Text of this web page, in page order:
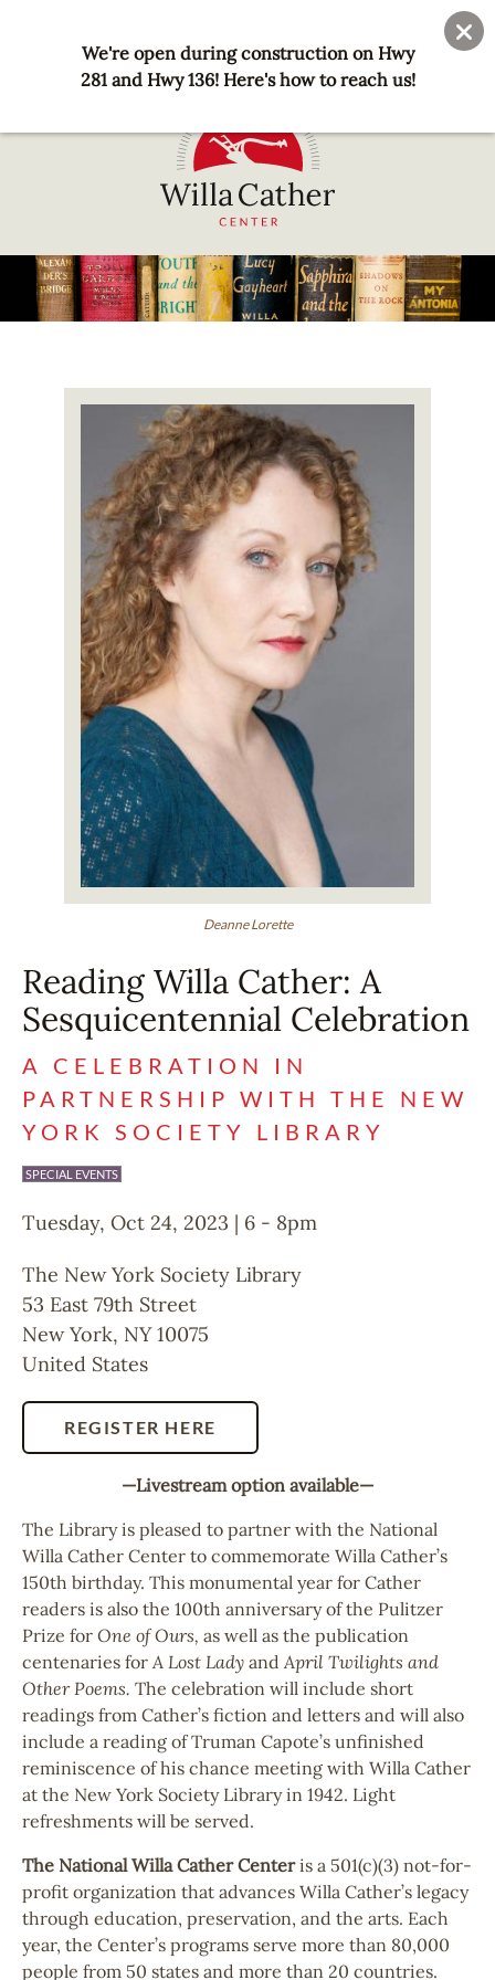
We're open during construction on Hwy
281 and Hwy 136! Here's how to reach us!
account
menu
Willa
Cather
Center
Cloud,
NE
Deanne Lorette
Reading Willa Cather: A
Sesquicentennial Celebration
A CELEBRATION IN
PARTNERSHIP WITH THE NEW
YORK SOCIETY LIBRARY
SPECIAL EVENTS
Tuesday, Oct 24, 2023 | 6 - 8pm
The New York Society Library
53 East 79th Street
New York, NY 10075
United States
REGISTER HERE
—Livestream option available—
The Library is pleased to partner with the National
Willa Cather Center to commemorate Willa Cather’s
150th birthday. This monumental year for Cather
readers is also the 100th anniversary of the Pulitzer
Prize for One of Ours, as well as the publication
centenaries for A Lost Lady and April Twilights and
Other Poems. The celebration will include short
readings from Cather’s fiction and letters and will also
include a reading of Truman Capote’s unfinished
reminiscence of his chance meeting with Willa Cather
at the New York Society Library in 1942. Light
refreshments will be served.
The National Willa Cather Centeris a 501(c)(3) not-for-
profit organization that advances Willa Cather’s legacy
through education, preservation, and the arts. Each
year, the Center’s programs serve more than 80,000
people from 50 states and more than 20 countries.